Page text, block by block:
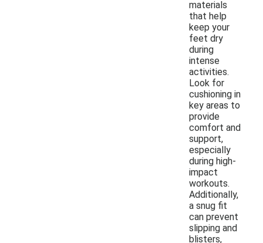
materials
that help
keep your
feet dry
during
intense
activities.
Look for
cushioning in
key areas to
provide
comfort and
support,
especially
during high-
impact
workouts.
Additionally,
a snug fit
can prevent
slipping and
blisters,